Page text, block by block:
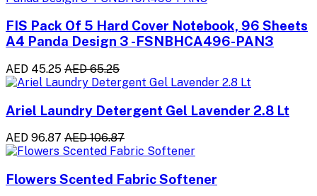
FIS Pack Of 5 Hard Cover Notebook, 96 Sheets
A4 Panda Design 3 -FSNBHCA496-PAN3
AED 45.25 AED 65.25
Ariel Laundry Detergent Gel Lavender 2.8 Lt
AED 96.87 AED 106.87
Flowers Scented Fabric Softener